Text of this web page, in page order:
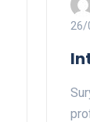
26/